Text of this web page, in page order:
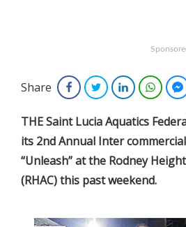
Share FacebookTwitterLinkedIn
THE Saint Lucia Aquatics
its 2nd Annual Inter
“Unleash” at the Rodney
(RHAC) this past weekend.